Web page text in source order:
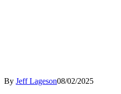
By Jeff Lageson08/02/2025